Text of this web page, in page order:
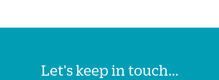
Let's keep in touch...